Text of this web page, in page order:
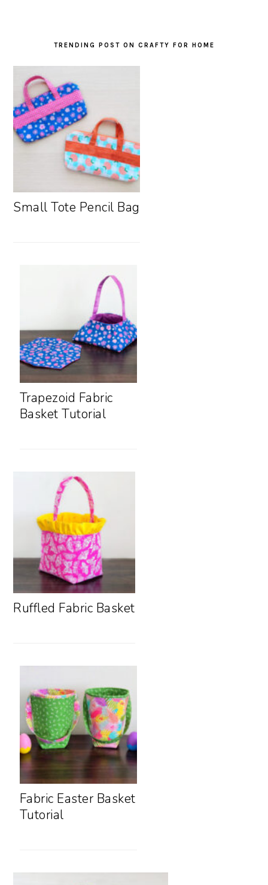
TRENDING POST ON CRAFTY FOR HOME
Small Tote Pencil Bag
Trapezoid Fabric
Basket Tutorial
Ruffled Fabric Basket
Fabric Easter Basket
Tutorial